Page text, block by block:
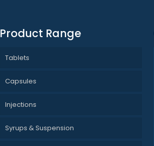
Product Range
Tablets
Capsules
Injections
Syrups & Suspension